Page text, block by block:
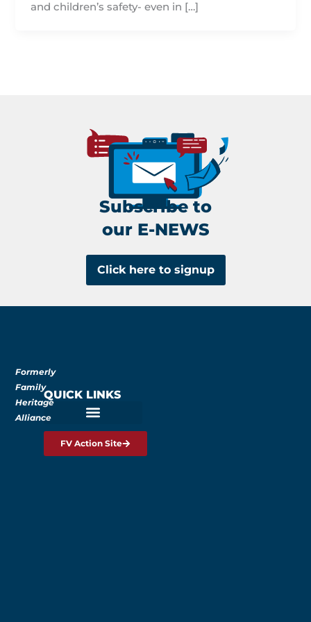
and children’s safety- even in […]
Subscribe to
our E-NEWS
Click here to signup
Formerly
Family
Heritage
Alliance
QUICK LINKS
FV Action Site